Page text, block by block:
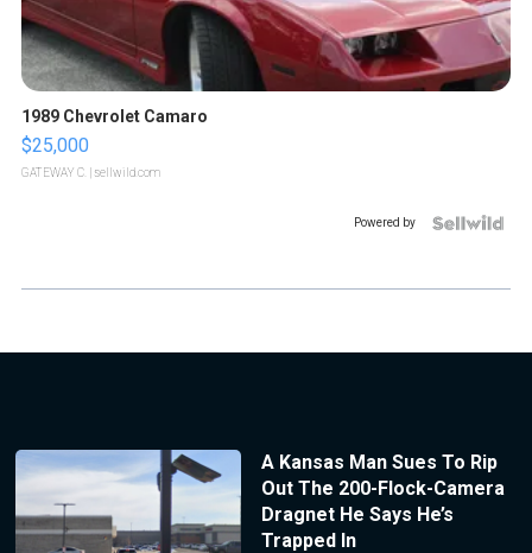
1989 Chevrolet Camaro
$25,000
GATEWAY C. | sellwild.com
Powered by
A Kansas Man Sues To Rip
Out The 200-Flock-Camera
Dragnet He Says He’s
Trapped In